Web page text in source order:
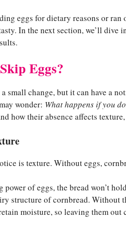
eggs for dietary reasons or
In the next section, we’ll dive
Eggs?
change, but it can have a
wonder: What happens if you
how their absence affects
is texture. Without eggs,
of eggs, the bread won’t
structure of cornbread. Without
moisture, so leaving them out